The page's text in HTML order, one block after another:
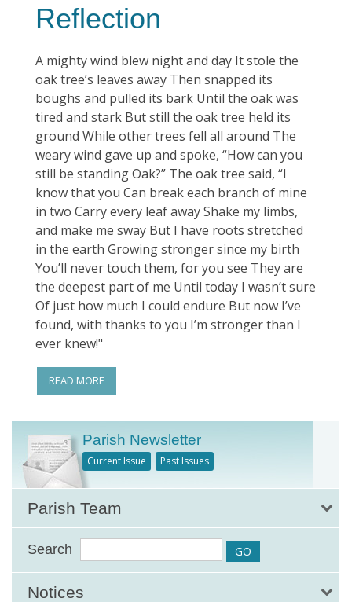
Reflection
A mighty wind blew night and day It stole the
oak tree’s leaves away Then snapped its
boughs and pulled its bark Until the oak was
tired and stark But still the oak tree held its
ground While other trees fell all around The
weary wind gave up and spoke, “How can you
still be standing Oak?” The oak tree said, “I
know that you Can break each branch of mine
in two Carry every leaf away Shake my limbs,
and make me sway But I have roots stretched
in the earth Growing stronger since my birth
You’ll never touch them, for you see They are
the deepest part of me Until today I wasn’t sure
Of just how much I could endure But now I’ve
found, with thanks to you I’m stronger than I
ever knew!"
READ MORE
Parish Newsletter
Current Issue Past Issues
Parish Team
Search
Notices